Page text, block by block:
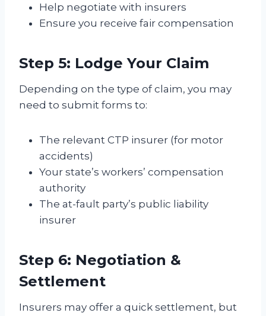
Help negotiate with insurers
Ensure you receive fair compensation
Step 5: Lodge Your Claim
Depending on the type of claim, you may
need to submit forms to:
The relevant CTP insurer (for motor
accidents)
Your state’s workers’ compensation
authority
The at-fault party’s public liability
insurer
Step 6: Negotiation &
Settlement
Insurers may offer a quick settlement, but